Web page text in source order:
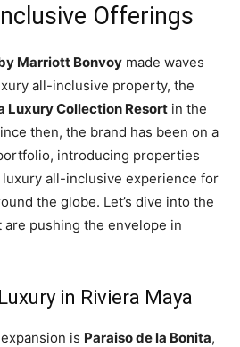
Offerings
Marriott Bonvoy made waves
all-inclusive property, the
Luxury Collection Resort in the
then, the brand has been on a
introducing properties
all-inclusive experience for
the globe. Let’s dive into the
pushing the envelope in
in Riviera Maya
is Paraiso de la Bonita,